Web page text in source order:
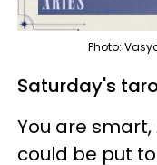
Photo:
Saturday's
You are
could be put